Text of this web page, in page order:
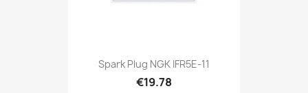
Spark Plug NGK IFR5E-11
€19.78